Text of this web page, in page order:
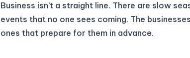
Business isn’t a straight line. There are slow
events that no one sees coming. The
ones that prepare for them in advance.